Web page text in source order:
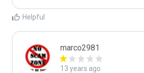
Helpful
marco2981
13 years ago